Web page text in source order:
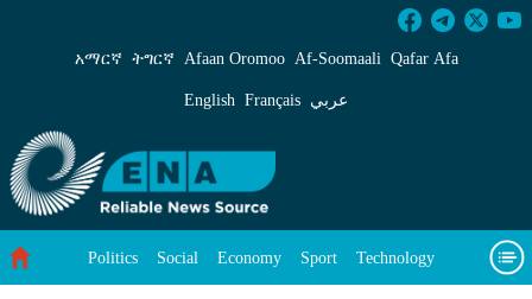
Diplomats, Businessmen Hail Ethiopia’s
አማርኛ ትግርኛ Afaan Oromoo Af‑Soomaali Qafar Afa
English Français عربي
Politics Social Economy Sport Technology